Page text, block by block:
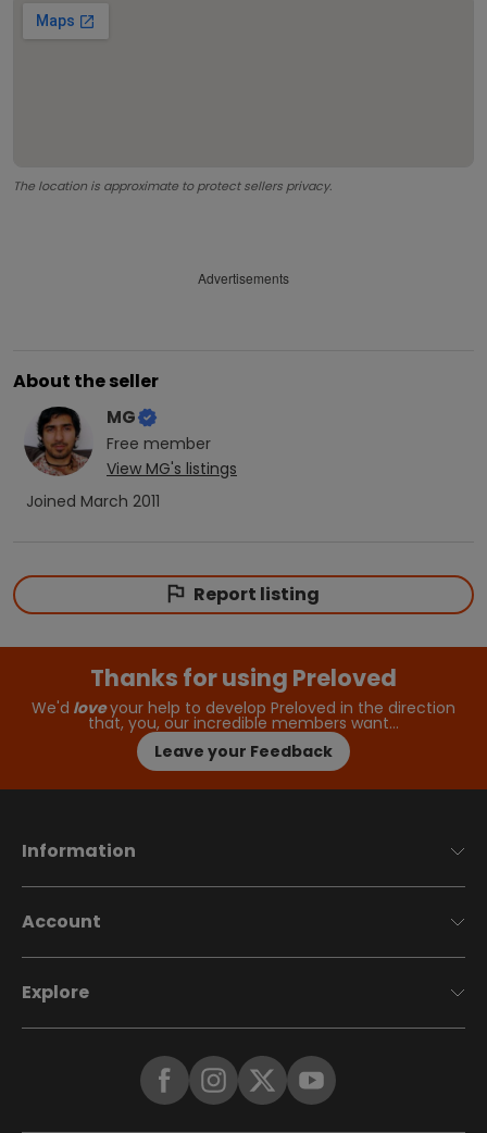
The location is approximate to protect sellers privacy.
Advertisements
About the seller
MG
Free member
View MG's listings
Joined March 2011
Report listing
Thanks for using Preloved
We'd loveyour help to develop Preloved in the direction
that, you, our incredible members want…
Leave your Feedback
Information
Account
Explore